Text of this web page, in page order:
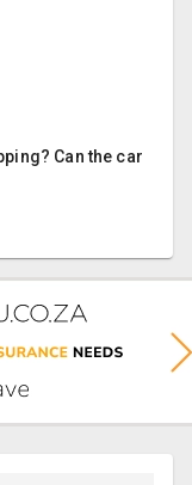
Can the car